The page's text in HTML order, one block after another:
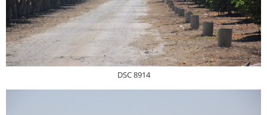
DSC 8914